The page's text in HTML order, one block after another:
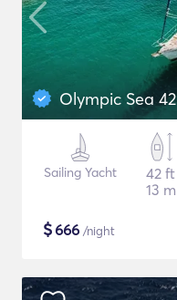
Olympic Sea 42
Sailing Yacht
42 ft
13 m
$666 /night